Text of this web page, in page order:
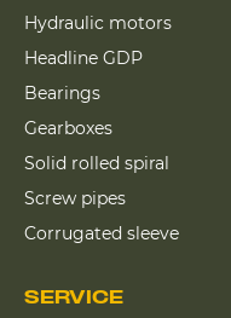
Hydraulic motors
Headline GDP
Bearings
Gearboxes
Solid rolled spiral
Screw pipes
Corrugated sleeve
SERVICE